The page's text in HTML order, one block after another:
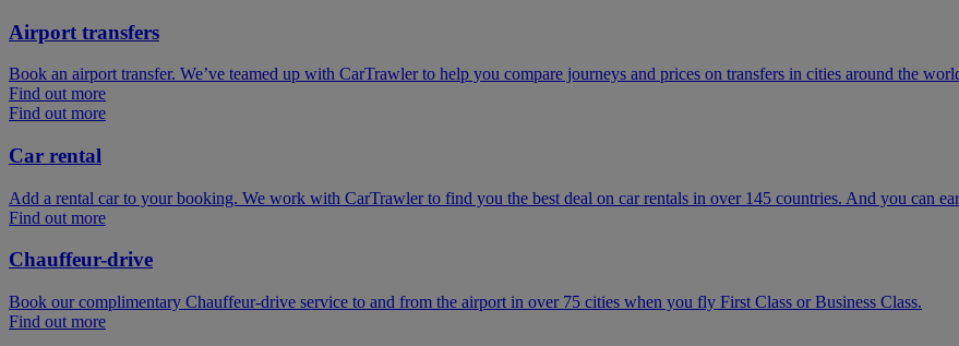
Airport transfers
Book an airport transfer. We’ve teamed up with CarTrawler to help you compare journeys and prices on transfers in cities around the
Find out more
Find out more
Car rental
Add a rental car to your booking. We work with CarTrawler to find you the best deal on car rentals in over 145 countries. And you can
Find out more
Chauffeur-drive
Book our complimentary Chauffeur-drive service to and from the airport in over 75 cities when you fly First Class or Business Class.
Find out more